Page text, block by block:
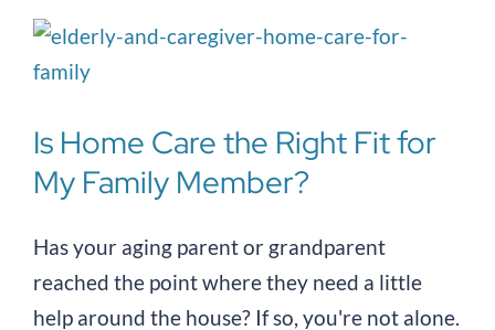
Is Home Care the Right Fit for
My Family Member?
Has your aging parent or grandparent
reached the point where they need a little
help around the house? If so, you're not alone.